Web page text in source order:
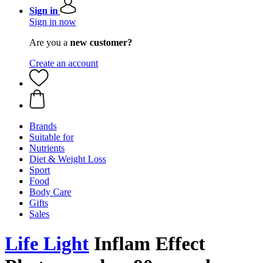
Sign in
Sign in now
Are you a new customer?
Create an account
Brands
Suitable for
Nutrients
Diet & Weight Loss
Sport
Food
Body Care
Gifts
Sales
Life Light Inflam Effect